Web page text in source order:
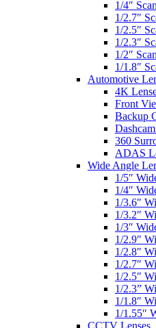
1/4″
1/2.7″
1/2.5″
1/2.3″
1/2″
1/1.8″
Automotive
4K
Front
Backup
360
ADAS
Wide Angle
1/5″
1/4″
1/3.6″
1/3.2″
1/3″
1/2.9″
1/2.8″
1/2.7″
1/2.5″
1/2.3”
1/1.8″
1/1.55″
CCTV Lenses